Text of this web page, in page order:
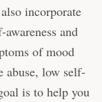
incorporate
and
of mood
abuse, low self-
is to help you